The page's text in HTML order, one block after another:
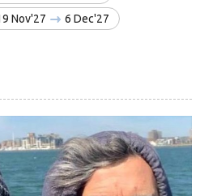
Nov'27 6 Dec'27